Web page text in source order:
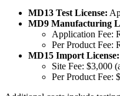
MD13 Test License:
MD9 Manufacturing
Application Fee:
Per Product Fee:
MD15 Import License:
Site Fee: $3,000
Per Product Fee: